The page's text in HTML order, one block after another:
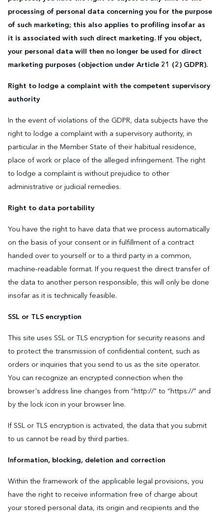
processing of personal data concerning you for the purpose
of such marketing; this also applies to profiling insofar as
it is associated with such direct marketing. If you object,
your personal data will then no longer be used for direct
marketing purposes (objection under Article 21 (2) GDPR).
Right to lodge a complaint with the competent supervisory
authority
In the event of violations of the GDPR, data subjects have the
right to lodge a complaint with a supervisory authority, in
particular in the Member State of their habitual residence,
place of work or place of the alleged infringement. The right
to lodge a complaint is without prejudice to other
administrative or judicial remedies.
Right to data portability
You have the right to have data that we process automatically
on the basis of your consent or in fulfillment of a contract
handed over to yourself or to a third party in a common,
machine-readable format. If you request the direct transfer of
the data to another person responsible, this will only be done
insofar as it is technically feasible.
SSL or TLS encryption
This site uses SSL or TLS encryption for security reasons and
to protect the transmission of confidential content, such as
orders or inquiries that you send to us as the site operator.
You can recognize an encrypted connection when the
browser's address line changes from “http://” to “https://” and
by the lock icon in your browser line.
If SSL or TLS encryption is activated, the data that you submit
to us cannot be read by third parties.
Information, blocking, deletion and correction
Within the framework of the applicable legal provisions, you
have the right to receive information free of charge about
your stored personal data, its origin and recipients and the